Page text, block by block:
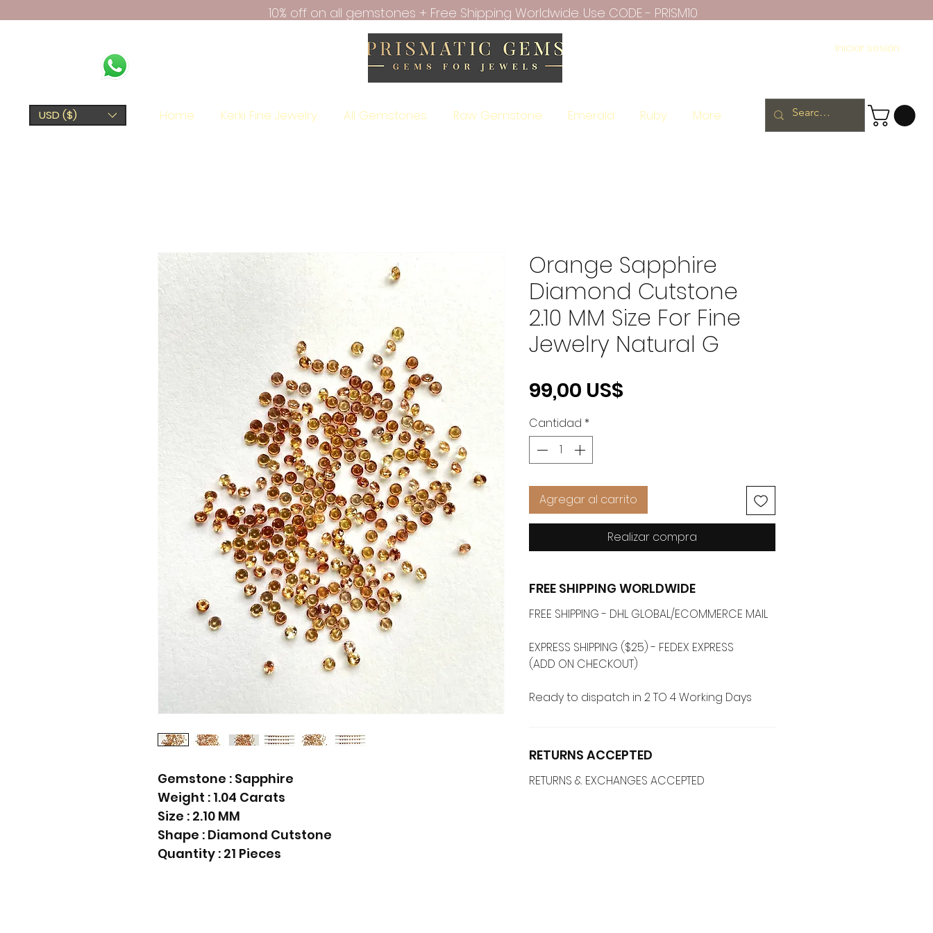
10% off on all gemstones + Free Shipping Worldwide. Use CODE - PRISM10
Iniciar sesión
USD ($) Home Kerki Fine Jewelry All Gemstones Raw Gemstone Emerald Ruby More
Gemstone : Sapphire
Weight : 1.04 Carats
Size : 2.10 MM
Shape : Diamond Cutstone
Quantity : 21 Pieces
Orange Sapphire
Diamond Cutstone
2.10 MM Size For Fine
Jewelry Natural G
99,00 US$Precio
Cantidad *
Agregar al carrito
Realizar compra
FREE SHIPPING WORLDWIDE
FREE SHIPPING - DHL GLOBAL/ECOMMERCE MAIL
EXPRESS SHIPPING ($25) - FEDEX EXPRESS
(ADD ON CHECKOUT)
Ready to dispatch in 2 TO 4 Working Days
RETURNS ACCEPTED
RETURNS & EXCHANGES ACCEPTED